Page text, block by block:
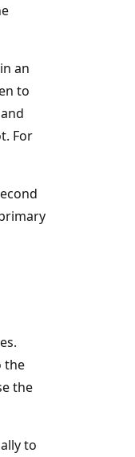
an
to
For
the
the
to